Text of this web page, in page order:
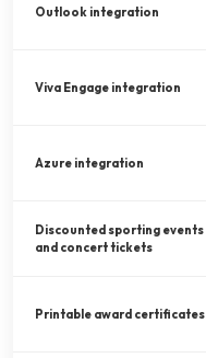
Outlook integration
Viva Engage integration
Azure integration
Discounted sporting events
and concert tickets
Printable award certificates